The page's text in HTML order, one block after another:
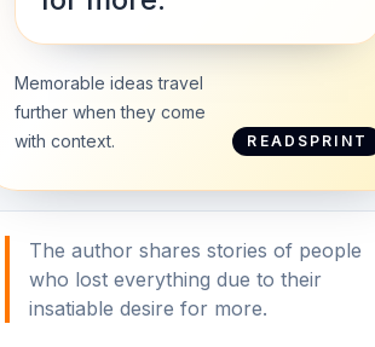
Memorable ideas travel
further when they come
with context.
READSPRINT
The author shares stories of people
who lost everything due to their
insatiable desire for more.